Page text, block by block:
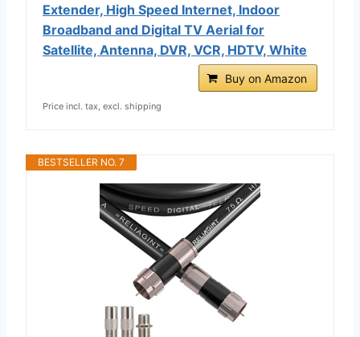
Extender, High Speed Internet, Indoor
Broadband and Digital TV Aerial for
Satellite, Antenna, DVR, VCR, HDTV, White
Buy on Amazon
Price incl. tax, excl. shipping
BESTSELLER NO. 7